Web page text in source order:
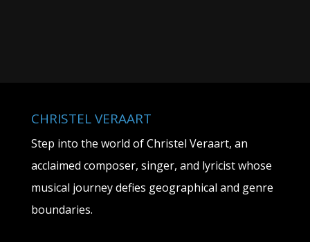
CHRISTEL VERAART
Step into the world of Christel Veraart, an
acclaimed composer, singer, and lyricist whose
musical journey defies geographical and genre
boundaries.